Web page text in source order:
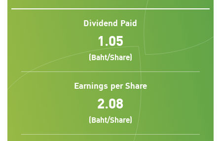
Dividend Paid
1.05
(Baht/Share)
Earnings per Share
2.08
(Baht/Share)